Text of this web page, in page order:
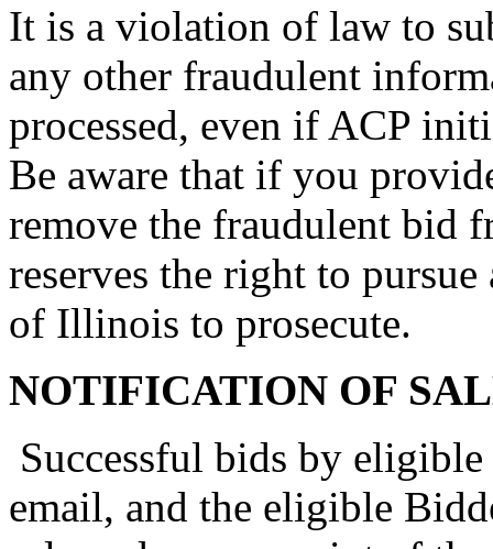
It is a violation of law to
any other fraudulent
processed, even if ACP
Be aware that if you
remove the fraudulent bid
reserves the right to
of Illinois to prosecute.
NOTIFICATION OF
Successful bids by
email, and the eligible